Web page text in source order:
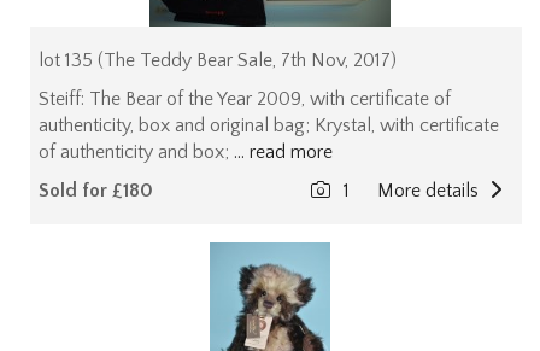
lot 135 (The Teddy Bear Sale, 7th Nov, 2017)
Steiff: The Bear of the Year 2009, with certificate of
authenticity, box and original bag; Krystal, with certificate
of authenticity and box; ... read more
Sold for £180
More details
1